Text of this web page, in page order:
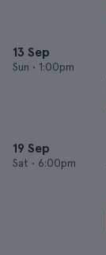
13 Sep
Sun • 1:00pm
19 Sep
Sat • 6:00pm